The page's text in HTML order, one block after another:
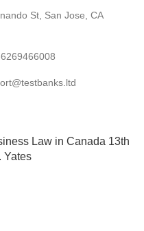
St, San Jose, CA
Law in Canada 13th
Yates